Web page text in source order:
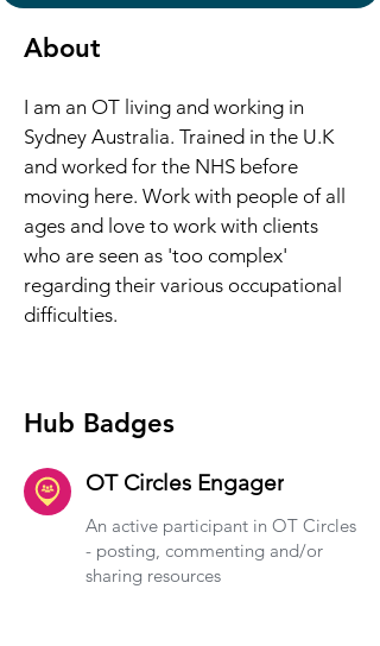
About
I am an OT living and working in
Sydney Australia. Trained in the U.K
and worked for the NHS before
moving here. Work with people of all
ages and love to work with clients
who are seen as 'too complex'
regarding their various occupational
difficulties.
Hub Badges
OT Circles Engager
An active participant in OT Circles
- posting, commenting and/or
sharing resources